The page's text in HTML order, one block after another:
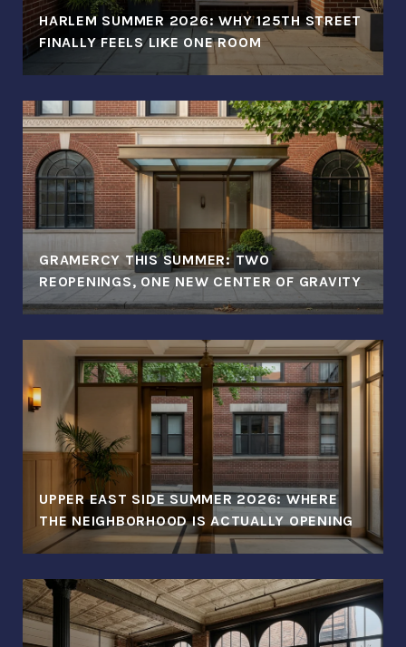
HARLEM SUMMER 2026: WHY 125TH STREET
FINALLY FEELS LIKE ONE ROOM
GRAMERCY THIS SUMMER: TWO
REOPENINGS, ONE NEW CENTER OF GRAVITY
UPPER EAST SIDE SUMMER 2026: WHERE
THE NEIGHBORHOOD IS ACTUALLY OPENING